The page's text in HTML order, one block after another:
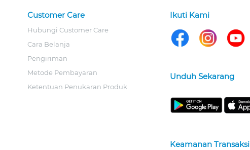
Customer Care
Hubungi Customer Care
Cara Belanja
Pengiriman
Metode Pembayaran
Ketentuan Penukaran Produk
Ikuti Kami
Unduh Sekarang
Keamanan Transaksi